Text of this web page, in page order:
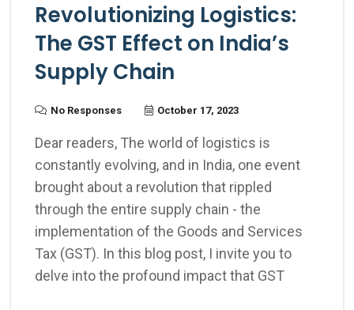
Revolutionizing Logistics:
The GST Effect on India’s
Supply Chain
No Responses October 17, 2023
Dear readers, The world of logistics is
constantly evolving, and in India, one event
brought about a revolution that rippled
through the entire supply chain - the
implementation of the Goods and Services
Tax (GST). In this blog post, I invite you to
delve into the profound impact that GST